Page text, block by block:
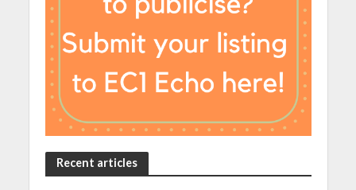
Recent articles